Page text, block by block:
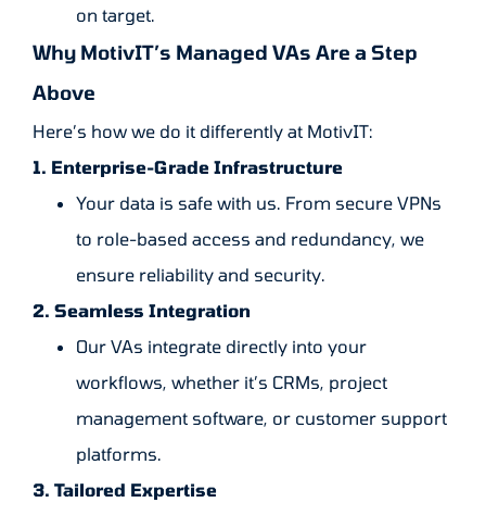
on target.
Why MotivIT’s Managed VAs Are a Step
Above
Here’s how we do it differently at MotivIT:
1. Enterprise-Grade Infrastructure
Your data is safe with us. From secure VPNs
to role-based access and redundancy, we
ensure reliability and security.
2. Seamless Integration
Our VAs integrate directly into your
workflows, whether it’s CRMs, project
management software, or customer support
platforms.
3. Tailored Expertise